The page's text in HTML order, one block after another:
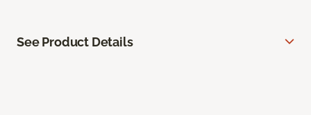
See Product Details